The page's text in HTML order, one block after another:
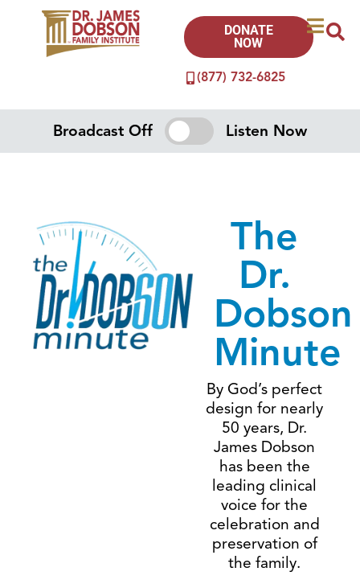
(877) 732-6825
DONATE
NOW
Broadcast Off Listen Now
The
Dr.
Dobson
Minute
By God’s perfect
design for nearly
50 years, Dr.
James Dobson
has been the
leading clinical
voice for the
celebration and
preservation of
the family.